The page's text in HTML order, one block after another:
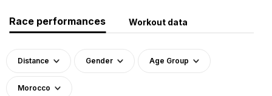
Race performances Workout data
Distance Gender Age Group
Morocco